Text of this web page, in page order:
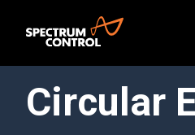
Circular